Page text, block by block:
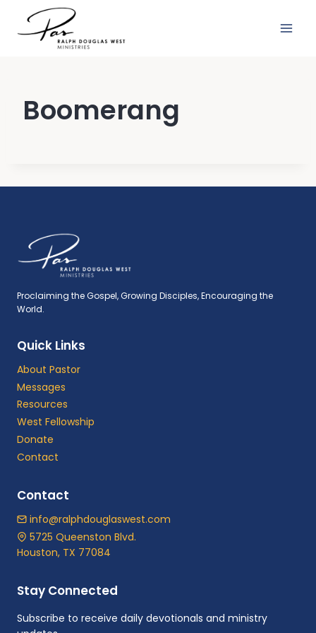
content
Boomerang
Proclaiming the Gospel, Growing Disciples, Encouraging the
World.
Quick Links
About Pastor
Messages
Resources
West Fellowship
Donate
Contact
Contact
info@ralphdouglaswest.com
5725 Queenston Blvd.
Houston, TX 77084
Stay Connected
Subscribe to receive daily devotionals and ministry